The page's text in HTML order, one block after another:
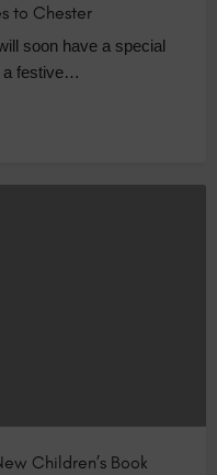
to Chester
soon have a special
a festive…
Children’s Book